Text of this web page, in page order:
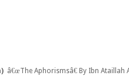
â€œThe Aphorismsâ€ By Ibn Ataillah